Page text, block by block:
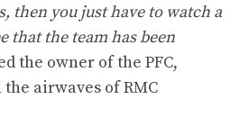
then you just have to watch a
that the team has been
the owner of the PFC,
airwaves of RMC